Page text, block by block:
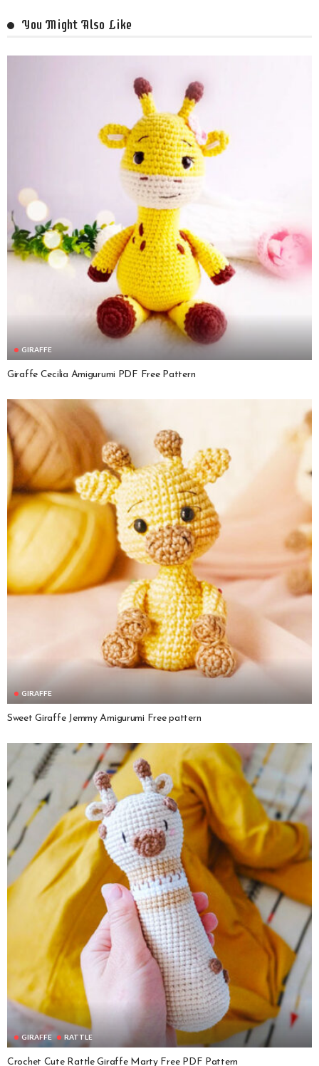
You Might Also Like
GIRAFFE
Giraffe Cecilia Amigurumi PDF Free Pattern
GIRAFFE
Sweet Giraffe Jemmy Amigurumi Free pattern
GIRAFFE RATTLE
Crochet Cute Rattle Giraffe Marty Free PDF Pattern